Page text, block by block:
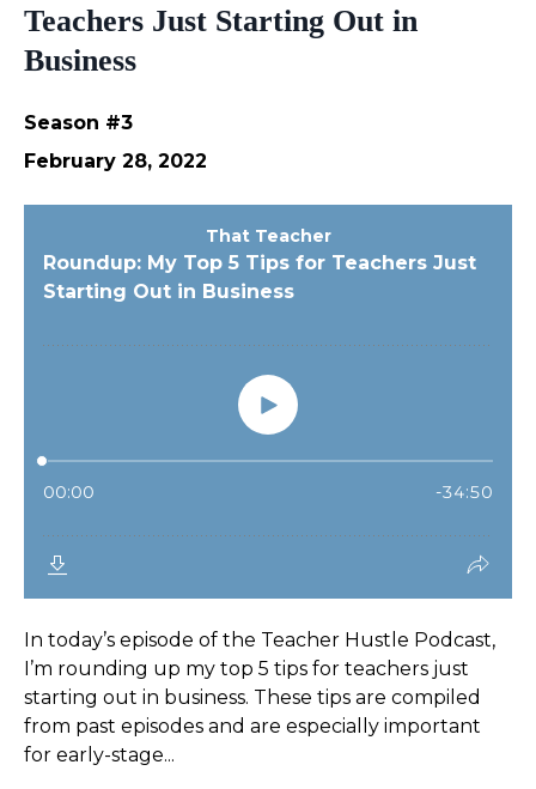
Teachers Just Starting Out in
Business
Season #3
February 28, 2022
In today’s episode of the Teacher Hustle Podcast,
I’m rounding up my top 5 tips for teachers just
starting out in business. These tips are compiled
from past episodes and are especially important
for early-stage...